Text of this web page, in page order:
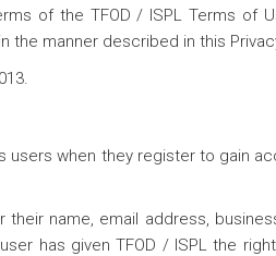
of the TFOD / ISPL Terms of
the manner described in this
users when they register to gain
their name, email address,
has given TFOD / ISPL the